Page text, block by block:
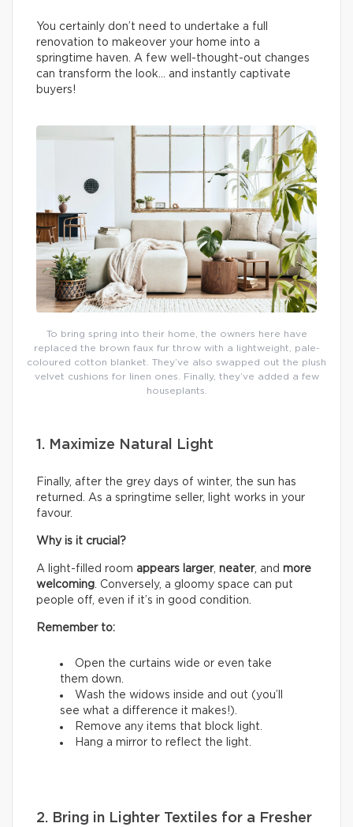
You certainly don’t need to undertake a full
renovation to makeover your home into a
springtime haven. A few well-thought-out changes
can transform the look… and instantly captivate
buyers!
To bring spring into their home, the owners here have
replaced the brown faux fur throw with a lightweight, pale-
coloured cotton blanket. They’ve also swapped out the plush
velvet cushions for linen ones. Finally, they’ve added a few
houseplants.
1. Maximize Natural Light
Finally, after the grey days of winter, the sun has
returned. As a springtime seller, light works in your
favour.
Why is it crucial?
A light-filled room appears larger, neater, and more
welcoming. Conversely, a gloomy space can put
people off, even if it’s in good condition.
Remember to:
Open the curtains wide or even take
them down.
Wash the widows inside and out (you’ll
see what a difference it makes!).
Remove any items that block light.
Hang a mirror to reflect the light.
2. Bring in Lighter Textiles for a Fresher